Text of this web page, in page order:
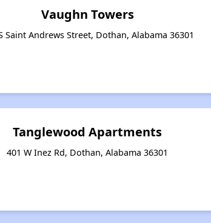
Vaughn Towers
Saint Andrews Street, Dothan, Alabama 36301
Tanglewood Apartments
401 W Inez Rd, Dothan, Alabama 36301